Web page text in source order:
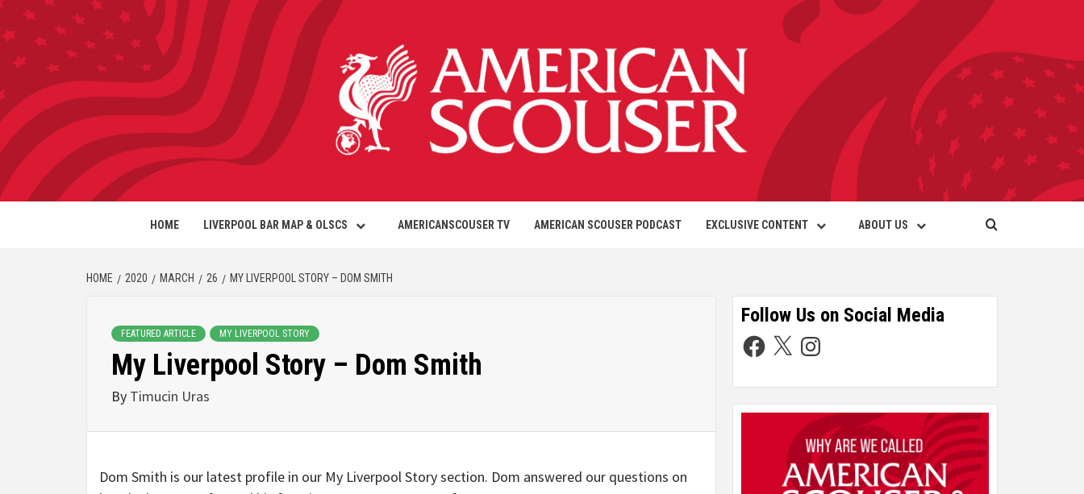
HOME LIVERPOOL BAR MAP & OLSCS AMERICANSCOUSER TV AMERICAN SCOUSER PODCAST EXCLUSIVE CONTENT ABOUT US
HOME 2020 MARCH 26 MY LIVERPOOL STORY – DOM SMITH
FEATURED ARTICLE MY LIVERPOOL STORY
My Liverpool Story – Dom Smith
By Timucin Uras
Dom Smith is our latest profile in our My Liverpool Story section. Dom answered our questions on
Follow Us on Social Media